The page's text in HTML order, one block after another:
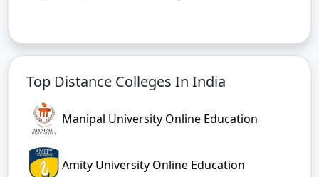
Top Distance Colleges In India
Manipal University Online Education
Amity University Online Education